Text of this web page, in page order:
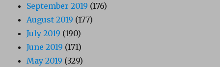
September 2019 (176)
August 2019 (177)
July 2019 (190)
June 2019 (171)
May 2019 (329)